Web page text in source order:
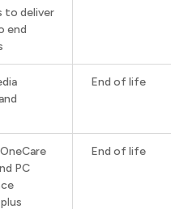
to deliver
end
End of life
PC
End of life